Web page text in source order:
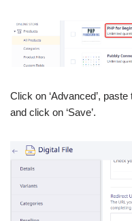
Click on ‘Advanced’,
and click on ‘Save’.